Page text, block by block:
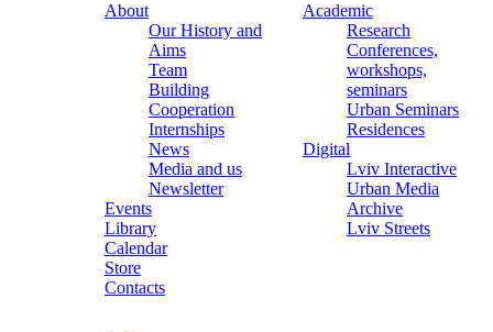
About
Our History and
Aims
Team
Building
Cooperation
Internships
News
Media and us
Newsletter
Events
Library
Calendar
Store
Contacts
Academic
Research
Conferences,
workshops,
seminars
Urban Seminars
Residences
Digital
Lviv Interactive
Urban Media
Archive
Lviv Streets